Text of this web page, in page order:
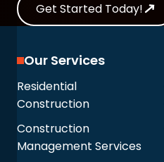
Get Started Today!
Our Services
Residential
Construction
Construction
Management Services